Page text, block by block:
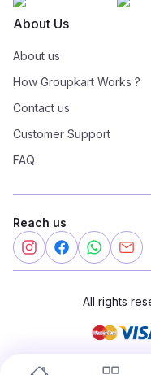
About Us
About us
How Groupkart Works ?
Contact us
Customer Support
FAQ
Reach us
All rights